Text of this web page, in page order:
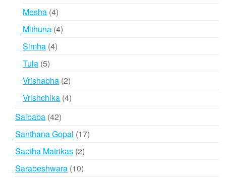
products
Mesha 44
products
Mithuna 44
Simha 44
Tula 55
products
Vrishabha 22
products
Vrishchika 44
Saibaba 4242
products
Santhana Gopal 1717
Saptha Matrikas 22
products
Sarabeshwara 1010